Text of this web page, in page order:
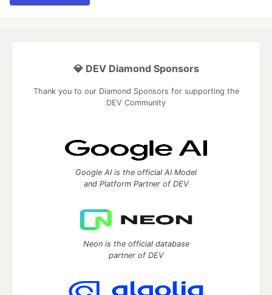
💎 DEV Diamond Sponsors
Thank you to our Diamond Sponsors for supporting the
DEV Community
Google AI is the official AI Model
and Platform Partner of DEV
Neon is the official database
partner of DEV